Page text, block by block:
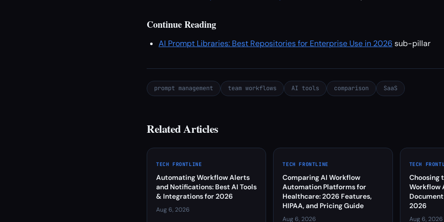
Continue Reading
AI Prompt Libraries: Best Repositories for Enterprise Use in 2026 sub-pillar
prompt management team workflows AI tools comparison SaaS
Related Articles
TECH FRONTLINE
Automating Workflow Alerts
and Notifications: Best AI Tools
& Integrations for 2026
Aug 6, 2026
TECH FRONTLINE
Comparing AI Workflow
Automation Platforms for
Healthcare: 2026 Features,
HIPAA, and Pricing Guide
Aug 6, 2026
TECH
Choosing
Workflow
2026
Aug 6, 2026